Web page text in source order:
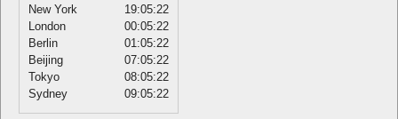
New York
19:05:22
London
00:05:22
Berlin
01:05:22
Beijing
07:05:22
Tokyo
08:05:22
Sydney
09:05:22